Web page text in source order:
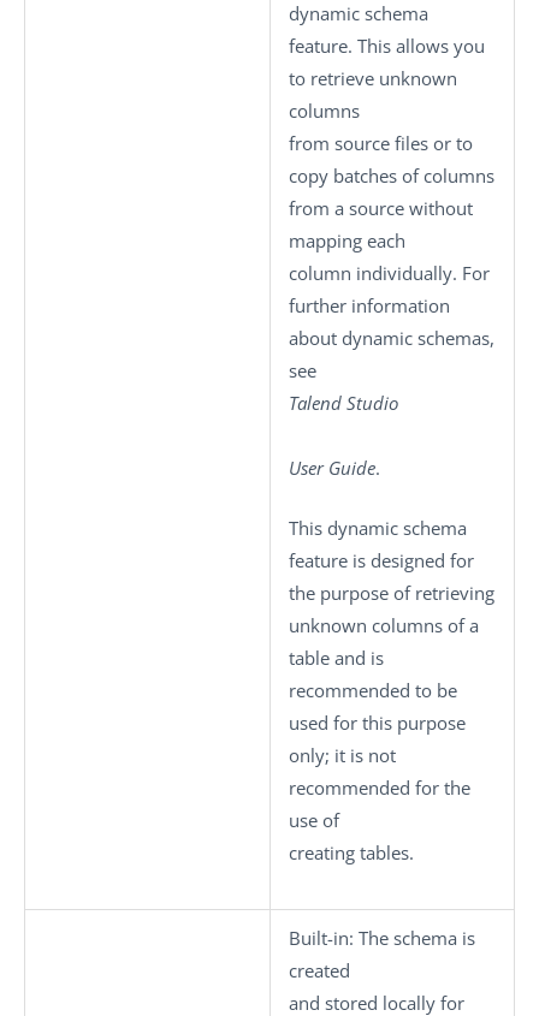
dynamic schema
feature. This allows you
to retrieve unknown
columns
from source files or to
copy batches of columns
from a source without
mapping each
column individually. For
further information
about dynamic schemas,
see
Talend Studio
User Guide.
This dynamic schema
feature is designed for
the purpose of retrieving
unknown columns of a
table and is
recommended to be
used for this purpose
only; it is not
recommended for the
use of
creating tables.
Built-in: The schema is
created
and stored locally for